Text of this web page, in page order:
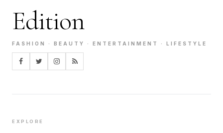
Edition
FASHION · BEAUTY · ENTERTAINMENT · LIFESTYLE
EXPLORE